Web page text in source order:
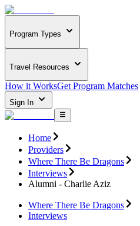
Program Types
Travel Resources
How it WorksGet Program Matches
Sign In
Home
Providers
Where There Be Dragons
Interviews
Alumni - Charlie Aziz
Where There Be Dragons
Interviews